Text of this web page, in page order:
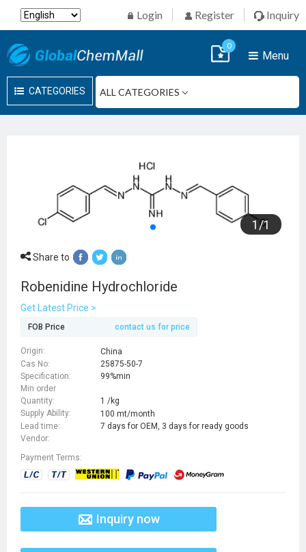
Login Register Inquiry
CATEGORIES
Menu
0
1/1
Share to
Robenidine Hydrochloride
Get Latest Price >
FOB Price contact us for price
Origin:
China
Cas No:
25875-50-7
Specification:
99%min
Min order
Quantity:
1 /kg
Supply Ability:
100 mt/month
Lead time:
7 days for OEM, 3 days for ready goods
Vendor:
Payment Terms:
Inquiry now